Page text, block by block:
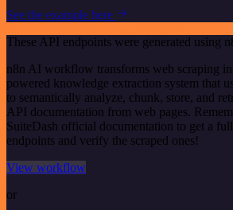
See the example here
These API endpoints were generated using
n8n AI workflow transforms web scraping
powered knowledge extraction system that
to semantically analyze, chunk, store, and
API documentation from web pages.
SuiteDash official documentation to get a
endpoints and verify the scraped ones!
View workflow
or